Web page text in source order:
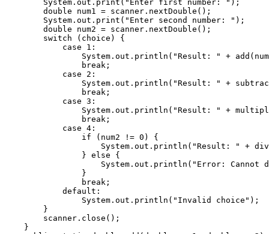
        System
. out . print ( "Enter first number: " ) ;
        double num1
= scanner . nextDouble ( ) ;
        System
. out . print ( "Enter second number: " ) ;
        double num2
= scanner . nextDouble ( ) ;
switch
( choice )
{
case
1 :
                System
. out . println ( "Result: " + add (
break ;
case
2 :
                System
. out . println ( "Result: " +
break ;
case 3 :
                System
. out . println ( "Result: " +
break ;
case 4 :
if
( num2 != 0 )
{
                    System
. out . println ( "Result: " +
} else
{
                    System
. out . println ( "Error: Cannot
}
break ;
default :
                System
. out . println ( "Invalid choice" ) ;
}
        scanner
. close ( ) ;
}